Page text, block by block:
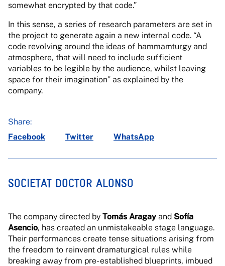
somewhat encrypted by that code.”
In this sense, a series of research parameters are set in
the project to generate again a new internal code. “A
code revolving around the ideas of hammamturgy and
atmosphere, that will need to include sufficient
variables to be legible by the audience, whilst leaving
space for their imagination” as explained by the
company.
Share:
Facebook
Twitter WhatsApp
SOCIETAT DOCTOR ALONSO
The company directed by Tomás Aragay and Sofía
Asencio, has created an unmistakeable stage language.
Their performances create tense situations arising from
the freedom to reinvent dramaturgical rules while
breaking away from pre- established blueprints, imbued